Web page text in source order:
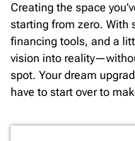
Creating the space
starting from zero. With
financing tools, and a
vision into
spot. Your dream
have to start over to